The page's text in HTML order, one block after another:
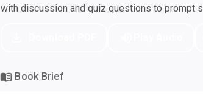
with discussion and quiz questions to prompt
Book Brief